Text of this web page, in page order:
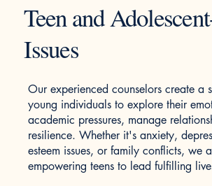
Teen and
Issues
​Our experienced counselors create a
young individuals to explore their
academic pressures, manage
resilience. Whether it's anxiety,
esteem issues, or family conflicts, we
empowering teens to lead fulfilling